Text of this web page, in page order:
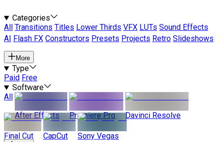
Categories
All
Transitions Titles Lower Thirds VFX LUTs Sound Effects
AI
Flash FX Constructors Presets Projects Retro Slideshows
More
Type
Paid Free
Software
All
After Effects
Premiere Pro Davinci Resolve
Final Cut CapCut Sony Vegas